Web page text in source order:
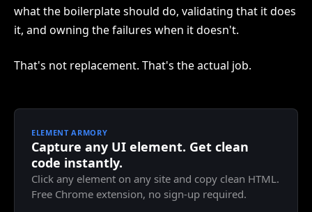
what the boilerplate should do, validating that it does
it, and owning the failures when it doesn't.
That's not replacement. That's the actual job.
ELEMENT ARMORY
Capture any UI element. Get clean
code instantly.
Click any element on any site and copy clean HTML.
Free Chrome extension, no sign-up required.